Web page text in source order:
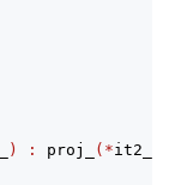
) : proj_ (*it2_